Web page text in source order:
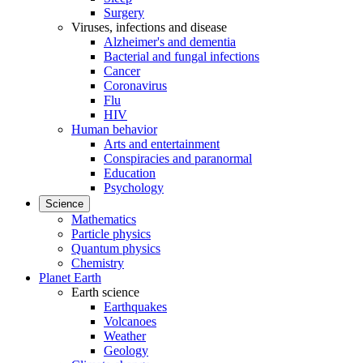
Surgery
Viruses, infections and disease
Alzheimer's and dementia
Bacterial and fungal infections
Cancer
Coronavirus
Flu
HIV
Human behavior
Arts and entertainment
Conspiracies and paranormal
Education
Psychology
Science
Mathematics
Particle physics
Quantum physics
Chemistry
Planet Earth
Earth science
Earthquakes
Volcanoes
Weather
Geology